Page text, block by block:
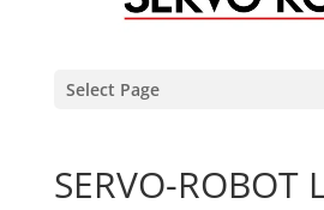
Select Page
SERVO-ROBOT